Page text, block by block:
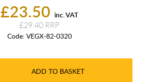
£23.50 inc. VAT
£29.40
Code: VEGX-82-0320
ADD TO BASKET